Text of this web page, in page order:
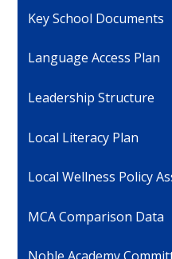
Key School Documents
Language Access Plan
Leadership Structure
Local Literacy Plan
Local Wellness Policy
MCA Comparison Data